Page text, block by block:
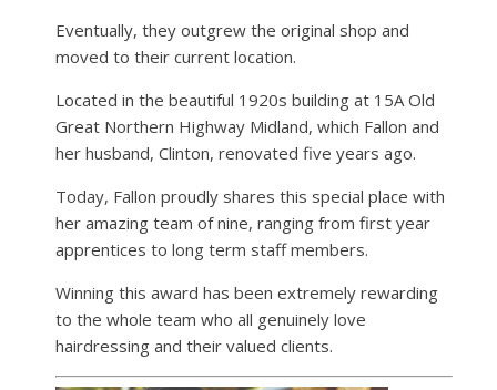
Eventually, they outgrew the original shop and
moved to their current location.
Located in the beautiful 1920s building at 15A Old
Great Northern Highway Midland, which Fallon and
her husband, Clinton, renovated five years ago.
Today, Fallon proudly shares this special place with
her amazing team of nine, ranging from first year
apprentices to long term staff members.
Winning this award has been extremely rewarding
to the whole team who all genuinely love
hairdressing and their valued clients.